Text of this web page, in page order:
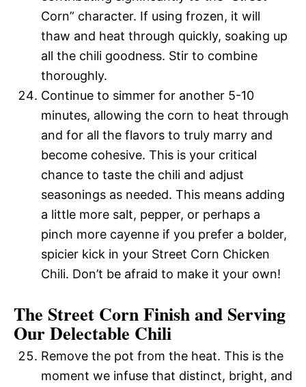
Corn” character. If using frozen, it will
thaw and heat through quickly, soaking up
all the chili goodness. Stir to combine
thoroughly.
Continue to simmer for another 5-10
minutes, allowing the corn to heat through
and for all the flavors to truly marry and
become cohesive. This is your critical
chance to taste the chili and adjust
seasonings as needed. This means adding
a little more salt, pepper, or perhaps a
pinch more cayenne if you prefer a bolder,
spicier kick in your Street Corn Chicken
Chili. Don’t be afraid to make it your own!
The Street Corn Finish and Serving
Our Delectable Chili
Remove the pot from the heat. This is the
moment we infuse that distinct, bright, and